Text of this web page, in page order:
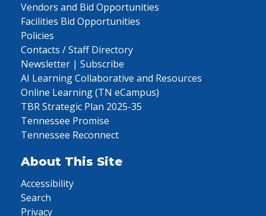
Vendors and Bid Opportunities
Facilities Bid Opportunities
Policies
Contacts / Staff Directory
Newsletter | Subscribe
AI Learning Collaborative and Resources
Online Learning (TN eCampus)
TBR Strategic Plan 2025-35
Tennessee Promise
Tennessee Reconnect
About This Site
Accessibility
Search
Privacy